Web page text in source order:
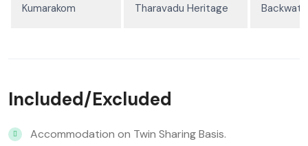
Kumarakom Tharavadu Heritage
Included/Excluded
Accommodation on Twin Sharing Basis.